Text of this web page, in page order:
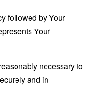
followed by Your
Your
necessary to
and in